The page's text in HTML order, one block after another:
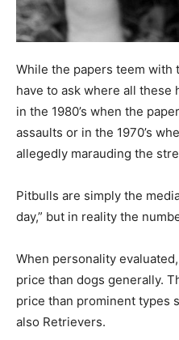
While the papers teem with
have to ask where all these
in the 1980’s when the
assaults or in the 1970’s
allegedly marauding the
Pitbulls are simply the
day,” but in reality the
When personality
price than dogs generally.
price than prominent types
also Retrievers.